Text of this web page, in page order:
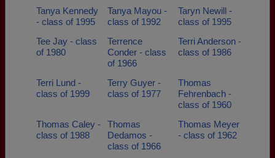
Tanya Kennedy
- class of 1995
Tanya Mayou -
class of 1992
Taryn Newill -
class of 1995
Tee Jay - class
of 1980
Terrence
Conder - class
of 1966
Terri Anderson -
class of 1986
Terri Lund -
class of 1999
Terry Guyer -
class of 1977
Thomas
Fehrenbach -
class of 1960
Thomas Caley -
class of 1988
Thomas
Dedamos -
class of 1966
Thomas Meyer
- class of 1962